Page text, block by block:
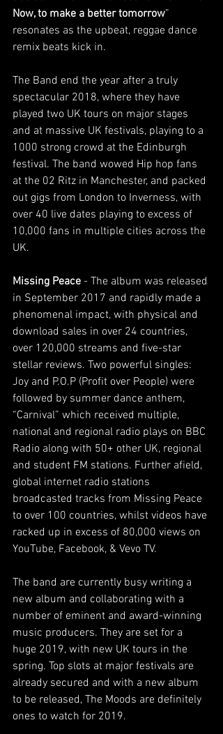
Now, to make a better tomorrow”
resonates as the upbeat, reggae dance
remix beats kick in.
The Band end the year after a truly
spectacular 2018, where they have
played two UK tours on major stages
and at massive UK festivals, playing to a
1000 strong crowd at the Edinburgh
festival. The band wowed Hip hop fans
at the 02 Ritz in Manchester, and packed
out gigs from London to Inverness, with
over 40 live dates playing to excess of
10,000 fans in multiple cities across the
UK.
Missing Peace - The album was released
in September 2017 and rapidly made a
phenomenal impact, with physical and
download sales in over 24 countries,
over 120,000 streams and five-star
stellar reviews. Two powerful singles:
Joy and P.O.P (Profit over People) were
followed by summer dance anthem,
“Carnival” which received multiple,
national and regional radio plays on BBC
Radio along with 50+ other UK, regional
and student FM stations. Further afield,
global internet radio stations
broadcasted tracks from Missing Peace
to over 100 countries, whilst videos have
racked up in excess of 80,000 views on
YouTube, Facebook, & Vevo TV.
The band are currently busy writing a
new album and collaborating with a
number of eminent and award-winning
music producers. They are set for a
huge 2019, with new UK tours in the
spring. Top slots at major festivals are
already secured and with a new album
to be released, The Moods are definitely
ones to watch for 2019.